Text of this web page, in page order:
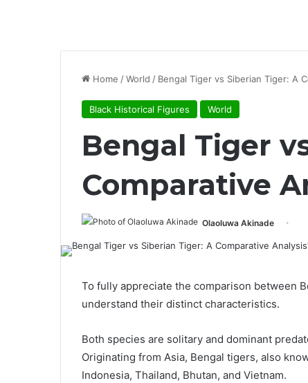
Home /World / Bengal Tiger vs Siberian Tiger: A
Black Historical Figures World
Bengal Tiger
Comparative
Olaoluwa Akinade
To fully appreciate the comparison between
understand their distinct characteristics.
Both species are solitary and dominant
Originating from Asia, Bengal tigers, also
Indonesia, Thailand, Bhutan, and Vietnam.